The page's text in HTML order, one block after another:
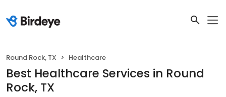
Round Rock, TX Healthcare
Best Healthcare Services in Round
Rock, TX